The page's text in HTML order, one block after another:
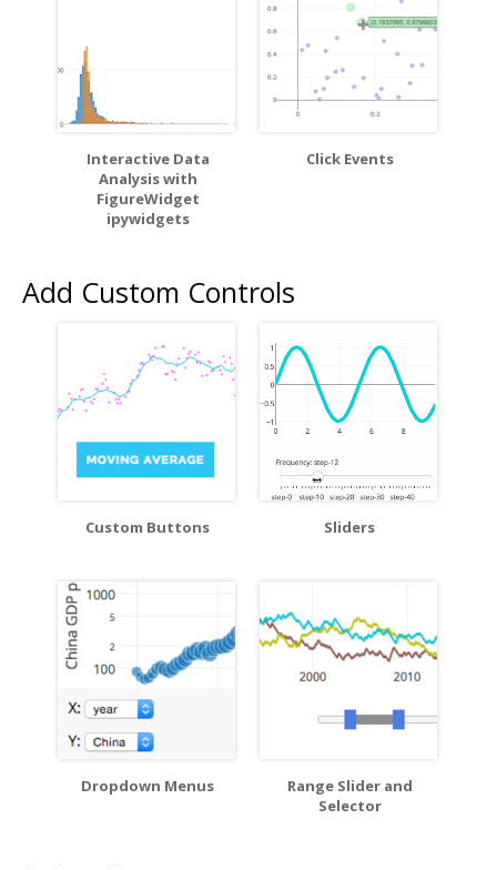
Interactive Data
Analysis with
FigureWidget
ipywidgets
Click Events
Add Custom Controls
Custom Buttons Sliders
Dropdown Menus
Range Slider and
Selector